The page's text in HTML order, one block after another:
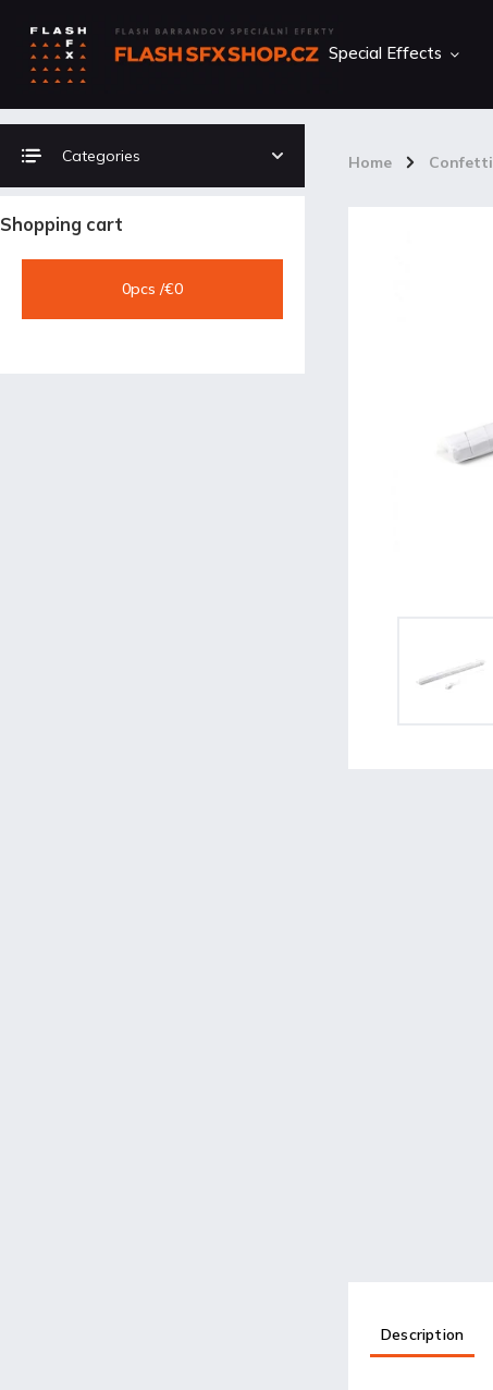
Special Effects
Home / Confetti
Categories
Shopping cart
0pcs /€0
Description